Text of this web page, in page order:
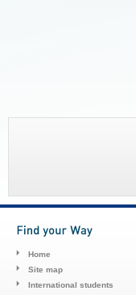
Home
Site map
International students